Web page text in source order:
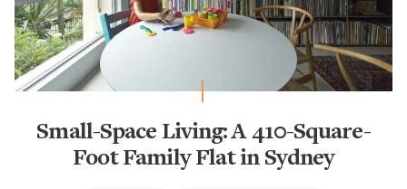
Small-Space Living: A 410-Square-
Foot Family Flat in Sydney